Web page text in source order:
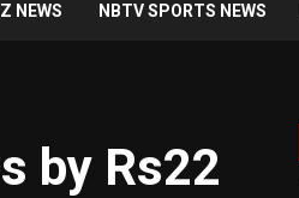
NEWS NBTV SPORTS NEWS
by Rs22